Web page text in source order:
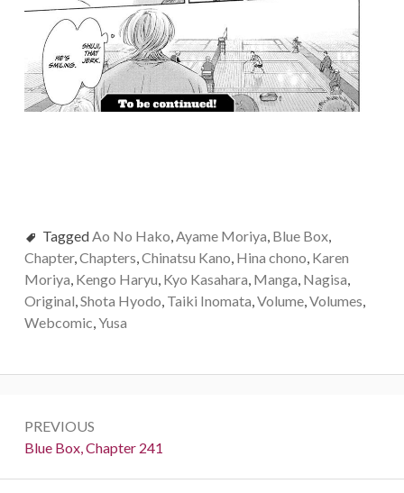
TaggedAo No Hako,Ayame Moriya, Blue Box,
Chapter,Chapters,Chinatsu Kano, Hina chono, Karen
Moriya, Kengo Haryu, Kyo Kasahara, Manga, Nagisa,
Original,Shota Hyodo, Taiki Inomata,Volume,Volumes,
Webcomic,Yusa
navigation
PREVIOUS
Previous:
Blue Box, Chapter 241